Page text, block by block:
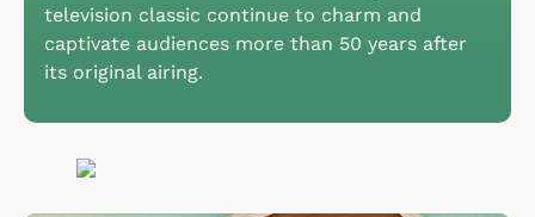
television classic continue to charm and
captivate audiences more than 50 years after
its original airing.